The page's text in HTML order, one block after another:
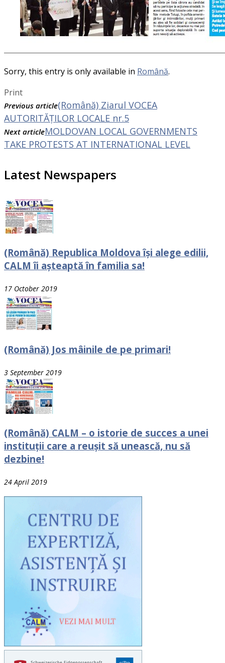
Sorry, this entry is only available in Română.
Print
Previous article(Română) Ziarul VOCEA
AUTORITĂȚILOR LOCALE nr.5
Next articleMOLDOVAN LOCAL GOVERNMENTS
TAKE PROTESTS AT INTERNATIONAL LEVEL
Latest Newspapers
(Română) Republica Moldova își alege edilii,
CALM îi așteaptă în familia sa!
17 October 2019
(Română) Jos mâinile de pe primari!
3 September 2019
(Română) CALM – o istorie de succes a unei
instituții care a reușit să unească, nu să
dezbine!
24 April 2019